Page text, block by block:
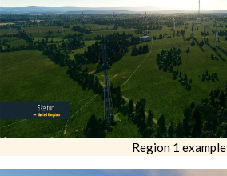
Region 1 example